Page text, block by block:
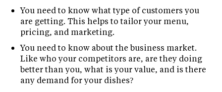
You need to know what type of customers you
are getting. This helps to tailor your menu,
pricing, and marketing.
You need to know about the business market.
Like who your competitors are, are they doing
better than you, what is your value, and is there
any demand for your dishes?